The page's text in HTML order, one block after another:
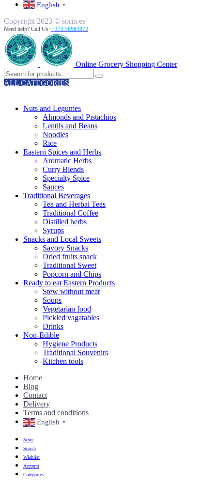
English ▼
Copyright 2023 © sorin.ee
Need help? Call Us: +372 58985972
Online Grocery Shopping Center
ALL CATEGORIES
Nuts and Legumes
Almonds and Pistachios
Lentils and Beans
Noodles
Rice
Eastern Spices and Herbs
Aromatic Herbs
Curry Blends
Specialty Spice
Sauces
Traditional Beverages
Tea and Herbal Teas
Traditional Coffee
Distilled herbs
Syrups
Snacks and Local Sweets
Savory Snacks
Dried fruits snack
Traditional Sweet
Popcorn and Chips
Ready to eat Eastern Products
Stew without meat
Soups
Vegetarian food
Pickled vagatables
Drinks
Non-Edible
Hygiene Products
Traditional Souvenirs
Kitchen tools
Home
Blog
Contact
Delivery
Terms and conditions
English ▼
Store
Search
Wishlist
Account
Categories